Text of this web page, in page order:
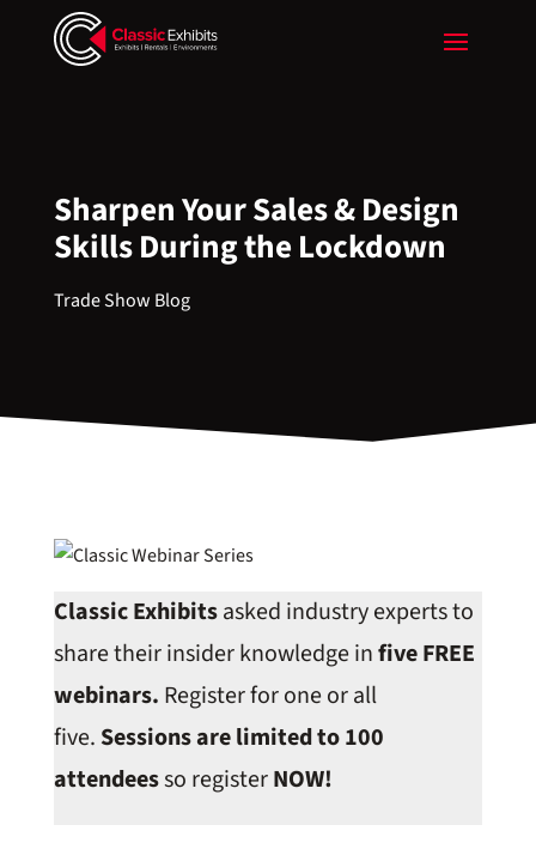
Sharpen Your Sales & Design
Skills During the Lockdown
Trade Show Blog
Classic Exhibitsasked industry experts to
share their insider knowledge infive FREE
webinars. Register for one or all
five. Sessions are limited to 100
attendeesso registerNOW!